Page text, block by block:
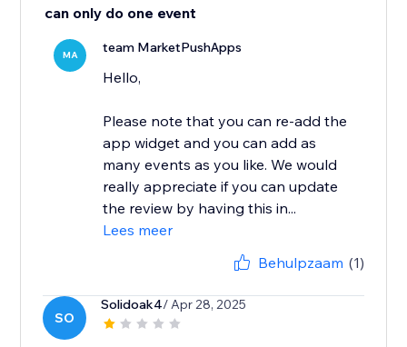
can only do one event
MA team MarketPushApps
Hello,
Please note that you can re-add the
app widget and you can add as
many events as you like. We would
really appreciate if you can update
the review by having this in...
Lees meer
Behulpzaam (1)
SO
Solidoak4/ Apr 28, 2025